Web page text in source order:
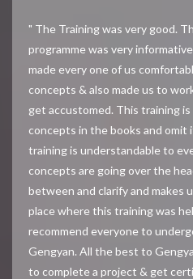
" The Training was very good.
programme was very
made every one of us
concepts & also made us to
get accustomed. This training
concepts in the books and omit
training is understandable to
concepts are going over the
between and clarify and makes
place where this training was
recommend everyone to
Gengyan. All the best to
to complete a project & get